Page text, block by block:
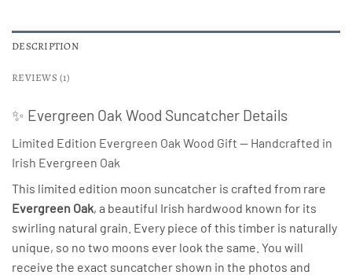
DESCRIPTION
REVIEWS (1)
✨ Evergreen Oak Wood Suncatcher Details
Limited Edition Evergreen Oak Wood Gift — Handcrafted in
Irish Evergreen Oak
This limited edition moon suncatcher is crafted from rare
Evergreen Oak, a beautiful Irish hardwood known for its
swirling natural grain. Every piece of this timber is naturally
unique, so no two moons ever look the same. You will
receive the exact suncatcher shown in the photos and